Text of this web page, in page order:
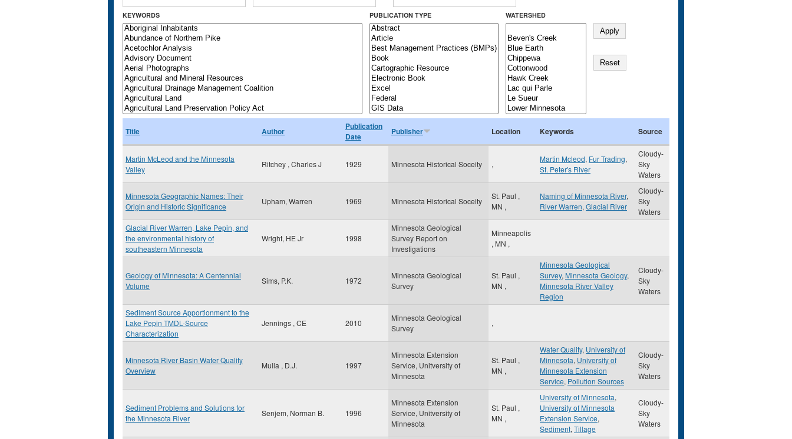
KEYWORDS PUBLICATION TYPE WATERSHED
Title Author
Publication
Date
Publisher Location Keywords Source
Martin McLeod and the Minnesota
Valley
Ritchey , Charles J 1929 Minnesota Historical Soceity ,
Martin Mcleod, Fur Trading,
St. Peter's River
Cloudy-
Sky
Waters
Minnesota Geographic Names: Their
Origin and Historic Significance
Upham, Warren 1969 Minnesota Historical Soceity
St. Paul ,
MN ,
Naming of Minnesota River,
River Warren, Glacial River
Cloudy-
Sky
Waters
Glacial River Warren, Lake Pepin, and
the environmental history of
southeastern Minnesota
Wright, HE Jr 1998
Minnesota Geological
Survey Report on
Investigations
Minneapolis
, MN ,
Geology of Minnesota: A Centennial
Volume
Sims, P.K. 1972
Minnesota Geological
Survey
St. Paul ,
MN ,
Minnesota Geological
Survey, Minnesota Geology,
Minnesota River Valley
Region
Cloudy-
Sky
Waters
Sediment Source Apportionment to the
Lake Pepin TMDL-Source
Characterization
Jennings , CE 2010
Minnesota Geological
Survey
,
Minnesota River Basin Water Quality
Overview
Mulla , D.J. 1997
Minnesota Extension
Service, Unitversity of
Minnesota
St. Paul ,
MN ,
Water Quality, University of
Minnesota, University of
Minnesota Extension
Service, Pollution Sources
Cloudy-
Sky
Waters
Sediment Problems and Solutions for
the Minnesota River
Senjem, Norman B. 1996
Minnesota Extension
Service, Unitversity of
Minnesota
St. Paul ,
MN ,
University of Minnesota,
University of Minnesota
Extension Service,
Sediment, Tillage
Cloudy-
Sky
Waters